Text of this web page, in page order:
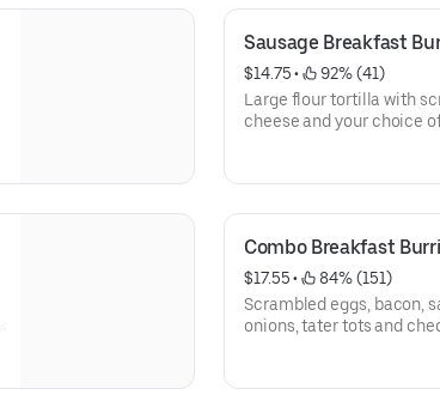
Sausage Breakfast
$14.75 •
92% (41)
Large flour tortilla with
cheese and your choice
Combo Breakfast
$17.55 •
84% (151)
Scrambled eggs, bacon,
onions, tater tots and